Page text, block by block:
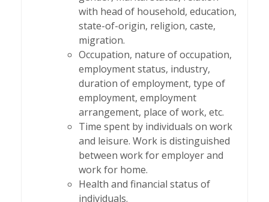
with head of household, education,
state-of-origin, religion, caste,
migration.
Occupation, nature of occupation,
employment status, industry,
duration of employment, type of
employment, employment
arrangement, place of work, etc.
Time spent by individuals on work
and leisure. Work is distinguished
between work for employer and
work for home.
Health and financial status of
individuals.